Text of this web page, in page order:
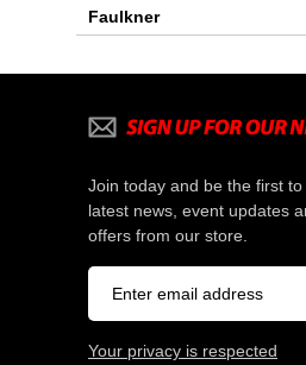
Faulkner
Join today and be the first
latest news, event updates
offers from our store.
Your privacy is respected